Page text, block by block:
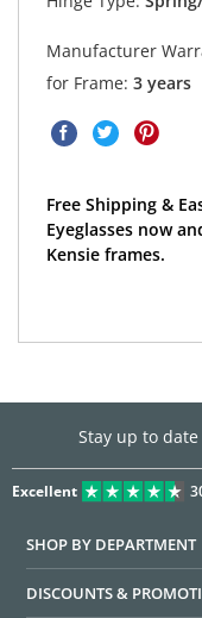
Manufacturer
for Frame: 3 years
Free Shipping &
Eyeglasses now
Kensie frames.
Stay up to
Excellent
SHOP BY DEPARTMENT
DISCOUNTS &